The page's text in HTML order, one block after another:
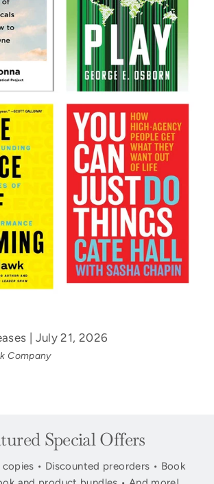
| July 21, 2026
Company
Special Offers
• Discounted preorders • Book